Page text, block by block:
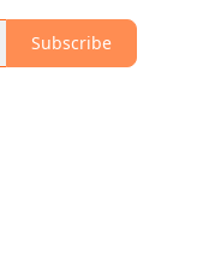
Subscribe